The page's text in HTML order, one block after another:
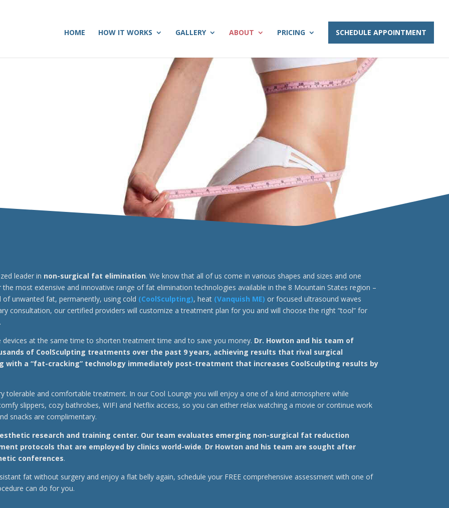
HOME HOW IT WORKS GALLERY ABOUT PRICING SCHEDULE APPOINTMENT
leader in non-surgical fat elimination. We know that all of us come in various shapes and sizes and one
most extensive and innovative range of fat elimination technologies available in the 8 Mountain States region –
unwanted fat, permanently, using cold (CoolSculpting), heat (Vanquish ME) or focused ultrasound waves
consultation, our certified providers will customize a treatment plan for you and will choose the right “tool” for
at the same time to shorten treatment time and to save you money. Dr. Howton and his team of
of CoolSculpting treatments over the past 9 years, achieving results that rival surgical
with a “fat-cracking” technology immediately post-treatment that increases CoolSculpting results by
tolerable and comfortable treatment. In our Cool Lounge you will enjoy a one of a kind atmosphere while
slippers, cozy bathrobes, WIFI and Netflix access, so you can either relax watching a movie or continue work
snacks are complimentary.
research and training center. Our team evaluates emerging non-surgical fat reduction
protocols that are employed by clinics world-wide. Dr Howton and his team are sought after
conferences.
fat without surgery and enjoy a flat belly again, schedule your FREE comprehensive assessment with one of
can do for you.